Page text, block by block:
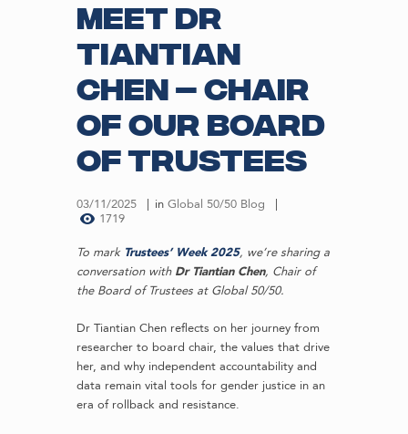
Meet Dr
Tiantian
Chen – Chair
of our Board
of Trustees
03/11/2025 in Global 50/50 Blog
1719
To mark Trustees’ Week 2025, we’re sharing a
conversation with Dr Tiantian Chen, Chair of
the Board of Trustees at Global 50/50.
Dr Tiantian Chen reflects on her journey from
researcher to board chair, the values that drive
her, and why independent accountability and
data remain vital tools for gender justice in an
era of rollback and resistance.